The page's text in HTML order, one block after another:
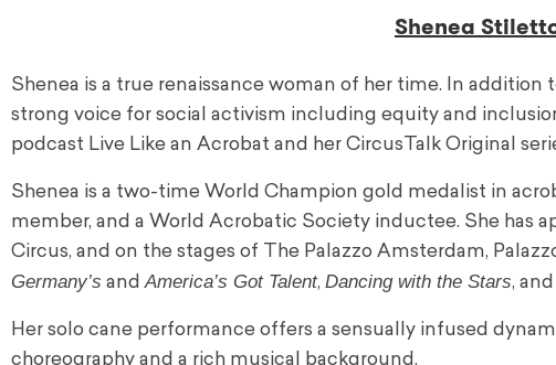
Shenea
Shenea is a true renaissance woman of her time. In
strong voice for social activism including equity and
podcast Live Like an Acrobat and her CircusTalk Original
Shenea is a two-time World Champion gold medalist in
member, and a World Acrobatic Society inductee. She has
Circus, and on the stages of The Palazzo Amsterdam,
Germany’s andAmerica’s Got Talent, Dancing with the Stars,
Her solo cane performance offers a sensually infused
choreography and a rich musical background.